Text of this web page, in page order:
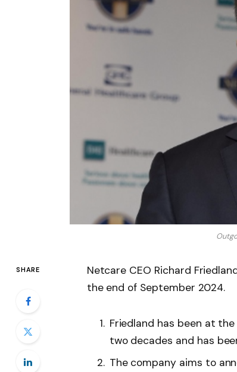
SHARE
Netcare CEO Richard
the end of September 2024.
Friedland has been at
two decades and has
The company aims to